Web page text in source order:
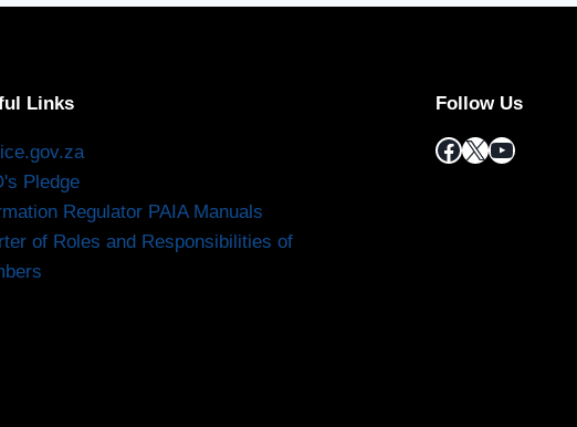
Links
Pledge
Regulator PAIA Manuals
of Roles and Responsibilities of
Follow Us
Facebook
X YouTube